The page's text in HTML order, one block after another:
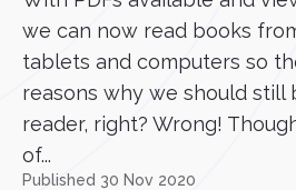
we can now read books
tablets and computers so
reasons why we should still
reader, right? Wrong!
of...
Published 30 Nov 2020